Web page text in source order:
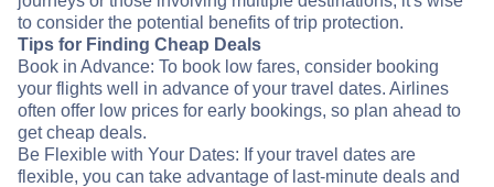
to consider the potential benefits of trip protection.
Tips for Finding Cheap Deals
Book in Advance: To book low fares, consider booking
your flights well in advance of your travel dates. Airlines
often offer low prices for early bookings, so plan ahead to
get cheap deals.
Be Flexible with Your Dates: If your travel dates are
flexible, you can take advantage of last-minute deals and